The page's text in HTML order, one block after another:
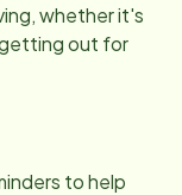
whether it's
out for
to help